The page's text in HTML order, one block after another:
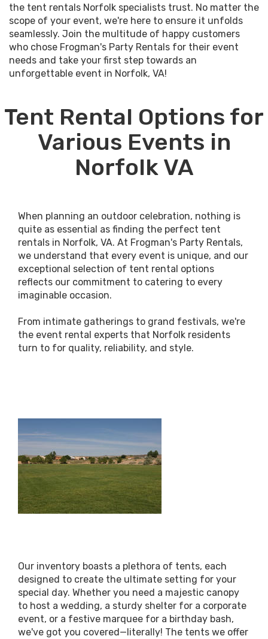
the tent rentals Norfolk specialists trust. No matter the
scope of your event, we're here to ensure it unfolds
seamlessly. Join the multitude of happy customers
who chose Frogman's Party Rentals for their event
needs and take your first step towards an
unforgettable event in Norfolk, VA!
Tent Rental Options for
Various Events in
Norfolk VA
When planning an outdoor celebration, nothing is
quite as essential as finding the perfect tent
rentals in Norfolk, VA. At Frogman's Party Rentals,
we understand that every event is unique, and our
exceptional selection of tent rental options
reflects our commitment to catering to every
imaginable occasion.
From intimate gatherings to grand festivals, we're
the event rental experts that Norfolk residents
turn to for quality, reliability, and style.
Our inventory boasts a plethora of tents, each
designed to create the ultimate setting for your
special day. Whether you need a majestic canopy
to host a wedding, a sturdy shelter for a corporate
event, or a festive marquee for a birthday bash,
we've got you covered—literally! The tents we offer